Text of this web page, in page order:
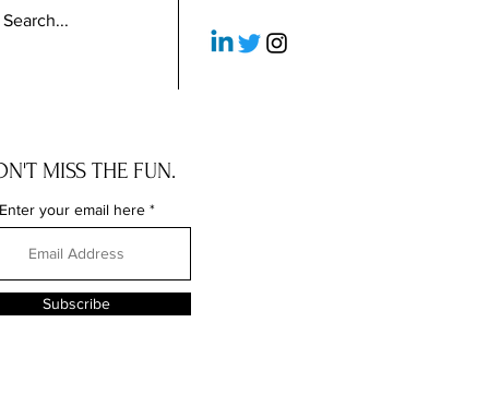
MISS THE FUN.
your email here
Subscribe